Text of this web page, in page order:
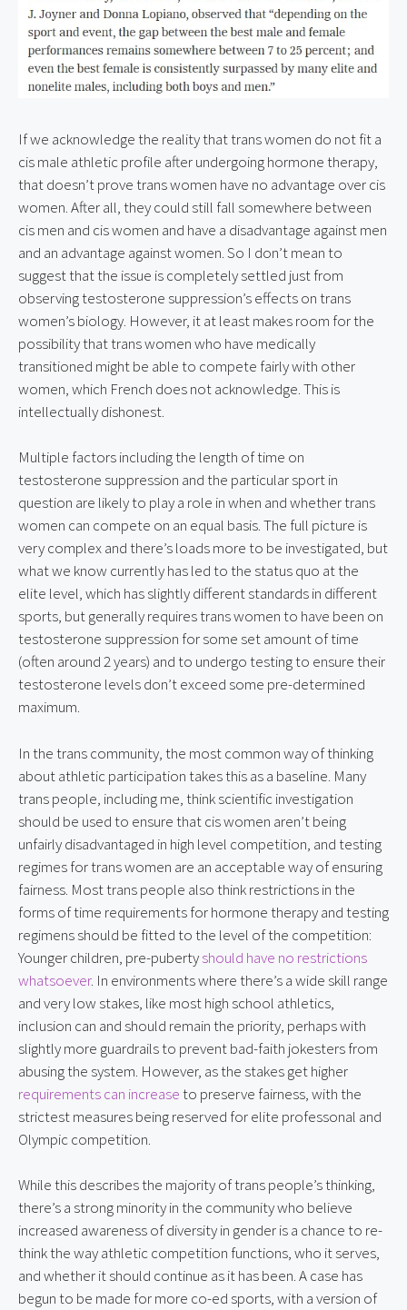
If we acknowledge the reality that trans women do not fit a
cis male athletic profile after undergoing hormone therapy,
that doesn’t prove trans women have no advantage over cis
women. After all, they could still fall somewhere between
cis men and cis women and have a disadvantage against men
and an advantage against women. So I don’t mean to
suggest that the issue is completely settled just from
observing testosterone suppression’s effects on trans
women’s biology. However, it at least makes room for the
possibility that trans women who have medically
transitioned might be able to compete fairly with other
women, which French does not acknowledge. This is
intellectually dishonest.
Multiple factors including the length of time on
testosterone suppression and the particular sport in
question are likely to play a role in when and whether trans
women can compete on an equal basis. The full picture is
very complex and there’s loads more to be investigated, but
what we know currently has led to the status quo at the
elite level, which has slightly different standards in different
sports, but generally requires trans women to have been on
testosterone suppression for some set amount of time
(often around 2 years) and to undergo testing to ensure their
testosterone levels don’t exceed some pre-determined
maximum.
In the trans community, the most common way of thinking
about athletic participation takes this as a baseline. Many
trans people, including me, think scientific investigation
should be used to ensure that cis women aren’t being
unfairly disadvantaged in high level competition, and testing
regimes for trans women are an acceptable way of ensuring
fairness. Most trans people also think restrictions in the
forms of time requirements for hormone therapy and testing
regimens should be fitted to the level of the competition:
Younger children, pre-puberty should have no restrictions
whatsoever. In environments where there’s a wide skill range
and very low stakes, like most high school athletics,
inclusion can and should remain the priority, perhaps with
slightly more guardrails to prevent bad-faith jokesters from
requirements can increase to preserve fairness, with the
strictest measures being reserved for elite professonal and
Olympic competition.
While this describes the majority of trans people’s thinking,
there’s a strong minority in the community who believe
increased awareness of diversity in gender is a chance to re-
think the way athletic competition functions, who it serves,
and whether it should continue as it has been. A case has
begun to be made for more co-ed sports, with a version of